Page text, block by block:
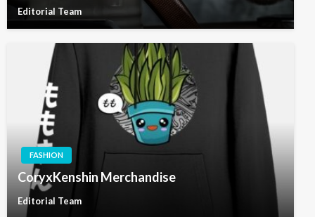
Editorial Team
FASHION
CoryxKenshin Merchandise
Editorial Team